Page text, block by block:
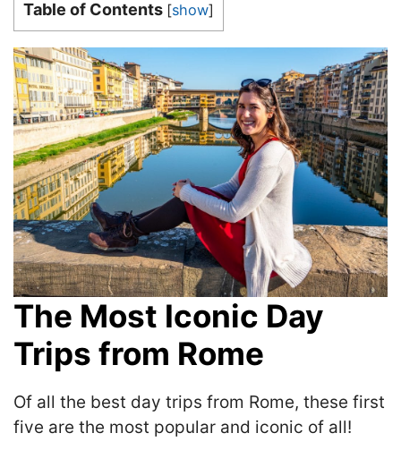
Table of Contents [show]
The Most Iconic Day
Trips from Rome
Of all the best day trips from Rome, these first
five are the most popular and iconic of all!